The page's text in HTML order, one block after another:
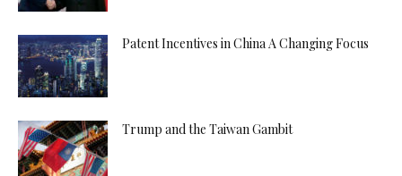
Patent Incentives in China A Changing Focus
Trump and the Taiwan Gambit